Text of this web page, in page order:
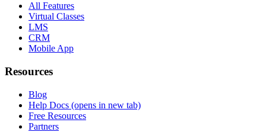
All Features
Virtual Classes
LMS
CRM
Mobile App
Resources
Blog
Help Docs (opens in new tab)
Free Resources
Partners